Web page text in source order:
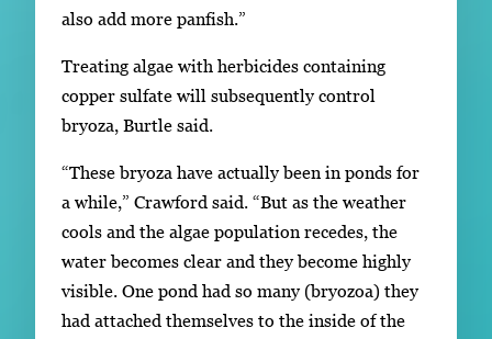
also add more panfish.”
Treating algae with herbicides containing
copper sulfate will subsequently control
bryoza, Burtle said.
“These bryoza have actually been in ponds for
a while,” Crawford said. “But as the weather
cools and the algae population recedes, the
water becomes clear and they become highly
visible. One pond had so many (bryozoa) they
had attached themselves to the inside of the